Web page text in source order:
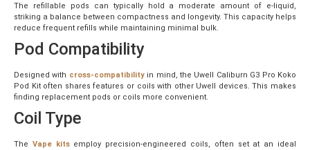
The refillable pods can typically hold a moderate amount of e-liquid,
striking a balance between compactness and longevity. This capacity helps
reduce frequent refills while maintaining minimal bulk.
Pod Compatibility
Designed with cross-compatibility in mind, the Uwell Caliburn G3 Pro Koko
Pod Kit often shares features or coils with other Uwell devices. This makes
finding replacement pods or coils more convenient.
Coil Type
The Vape kitsemploy precision-engineered coils, often set at an ideal